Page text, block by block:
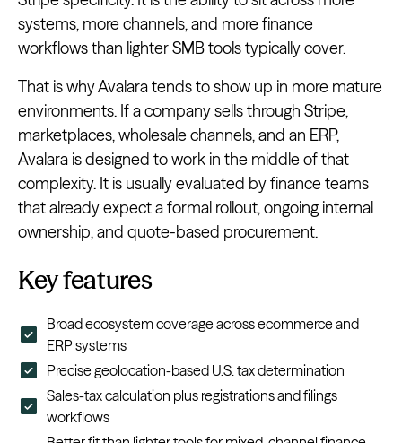
systems, more channels, and more finance
workflows than lighter SMB tools typically cover.
That is why Avalara tends to show up in more mature
environments. If a company sells through Stripe,
marketplaces, wholesale channels, and an ERP,
Avalara is designed to work in the middle of that
complexity. It is usually evaluated by finance teams
that already expect a formal rollout, ongoing internal
ownership, and quote-based procurement.
Key features
Broad ecosystem coverage across ecommerce and
ERP systems
Precise geolocation-based U.S. tax determination
Sales-tax calculation plus registrations and filings
workflows